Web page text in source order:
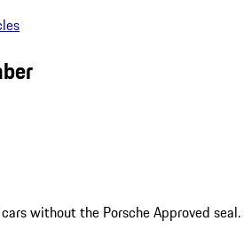
without the Porsche Approved seal.